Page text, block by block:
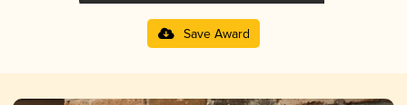
Save Award